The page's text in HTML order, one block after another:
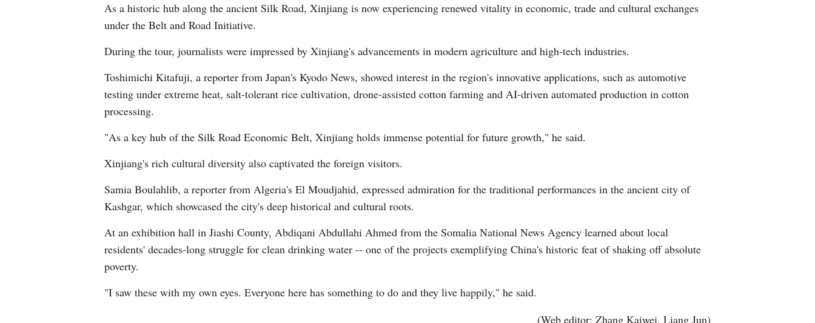
Italian
Kazakh
Thai
Greek
Urdu
Hindi
As a historic hub along the ancient Silk Road, Xinjiang is now experiencing renewed vitality in economic, trade and cultural exchanges
under the Belt and Road Initiative.
During the tour, journalists were impressed by Xinjiang's advancements in modern agriculture and high-tech industries.
Toshimichi Kitafuji, a reporter from Japan's Kyodo News, showed interest in the region's innovative applications, such as automotive
testing under extreme heat, salt-tolerant rice cultivation, drone-assisted cotton farming and AI-driven automated production in cotton
processing.
"As a key hub of the Silk Road Economic Belt, Xinjiang holds immense potential for future growth," he said.
Xinjiang's rich cultural diversity also captivated the foreign visitors.
Samia Boulahlib, a reporter from Algeria's El Moudjahid, expressed admiration for the traditional performances in the ancient city of
Kashgar, which showcased the city's deep historical and cultural roots.
At an exhibition hall in Jiashi County, Abdiqani Abdullahi Ahmed from the Somalia National News Agency learned about local
residents' decades-long struggle for clean drinking water -- one of the projects exemplifying China's historic feat of shaking off absolute
poverty.
"I saw these with my own eyes. Everyone here has something to do and they live happily," he said.
(Web editor: Zhang Kaiwei, Liang Jun)